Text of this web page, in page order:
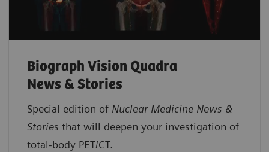
Biograph Vision Quadra
News & Stories
Special edition of Nuclear Medicine News &
Stories that will deepen your investigation of
total-body PET/CT.